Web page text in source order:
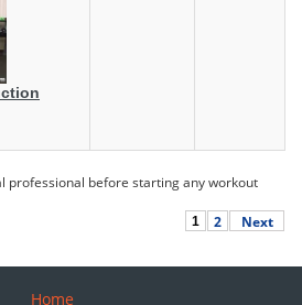
professional before starting any workout
1 2 Next
Home